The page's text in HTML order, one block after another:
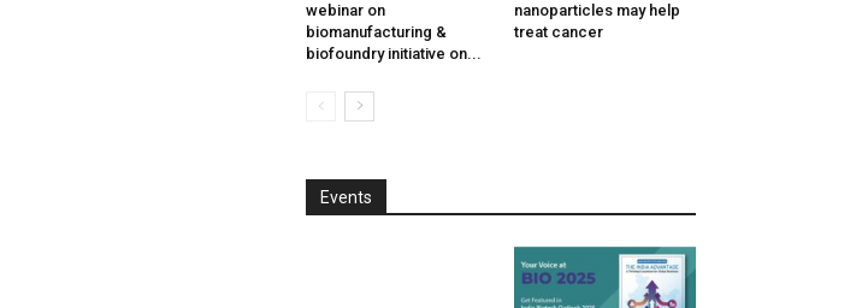
webinar on
biomanufacturing &
biofoundry initiative on...
nanoparticles may help
treat cancer
Events